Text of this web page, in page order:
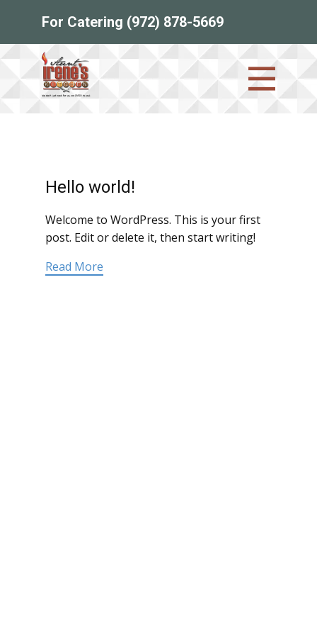
For Catering (972) 878-5669
Hello world!
Welcome to WordPress. This is your first
post. Edit or delete it, then start writing!
Read More